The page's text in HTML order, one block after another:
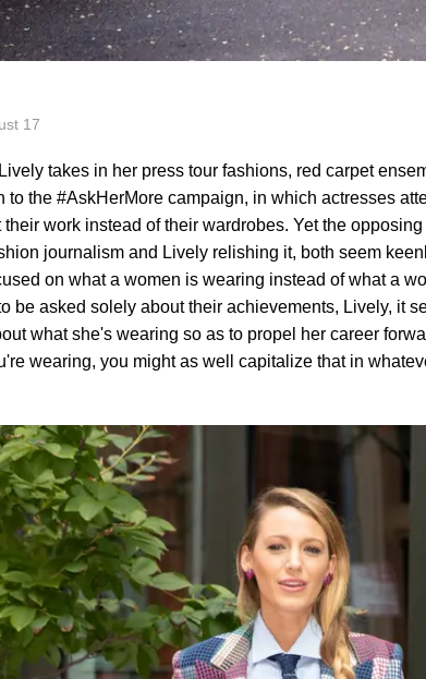
17
takes in her press tour fashions, red carpet
to the #AskHerMore campaign, in which actresses
their work instead of their wardrobes. Yet the
journalism and Lively relishing it, both seem
on what a women is wearing instead of what a
be asked solely about their achievements, Lively, it
what she's wearing so as to propel her career
wearing, you might as well capitalize that in